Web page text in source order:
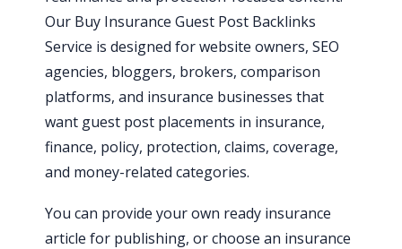
Our Buy Insurance Guest Post Backlinks
Service is designed for website owners, SEO
agencies, bloggers, brokers, comparison
platforms, and insurance businesses that
want guest post placements in insurance,
finance, policy, protection, claims, coverage,
and money-related categories.
You can provide your own ready insurance
article for publishing, or choose an insurance